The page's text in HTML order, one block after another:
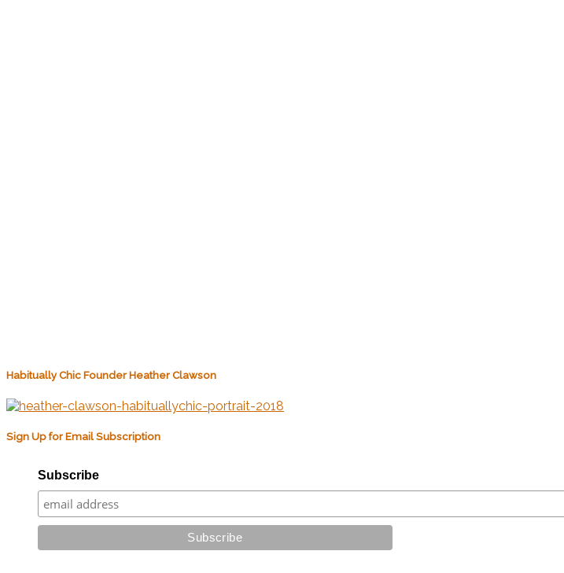
Habitually Chic Founder Heather Clawson
Sign Up for Email Subscription
Subscribe